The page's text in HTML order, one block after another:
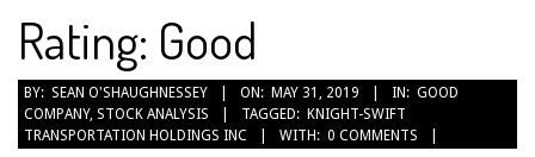
Rating: Good
2019-
05-
31
BY: SEAN O'SHAUGHNESSEY ON: MAY 31, 2019 IN: GOOD
COMPANY, STOCK ANALYSIS TAGGED: KNIGHT-SWIFT
TRANSPORTATION HOLDINGS INC
WITH: 0 COMMENTS